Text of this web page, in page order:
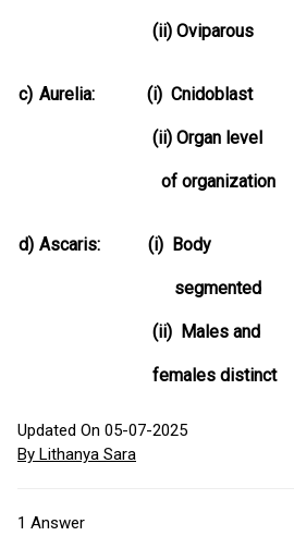
(ii) Oviparous
c) Aurelia: (i) Cnidoblast
(ii) Organ level
of organization
d) Ascaris: (i) Body
segmented
(ii) Males and
females distinct
Updated On 05-07-2025
By Lithanya Sara
1 Answer